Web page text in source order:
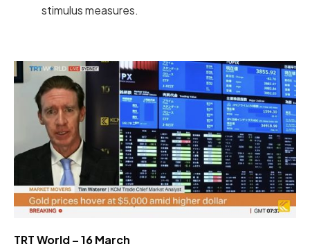
stimulus measures.
TRT World – 16 March